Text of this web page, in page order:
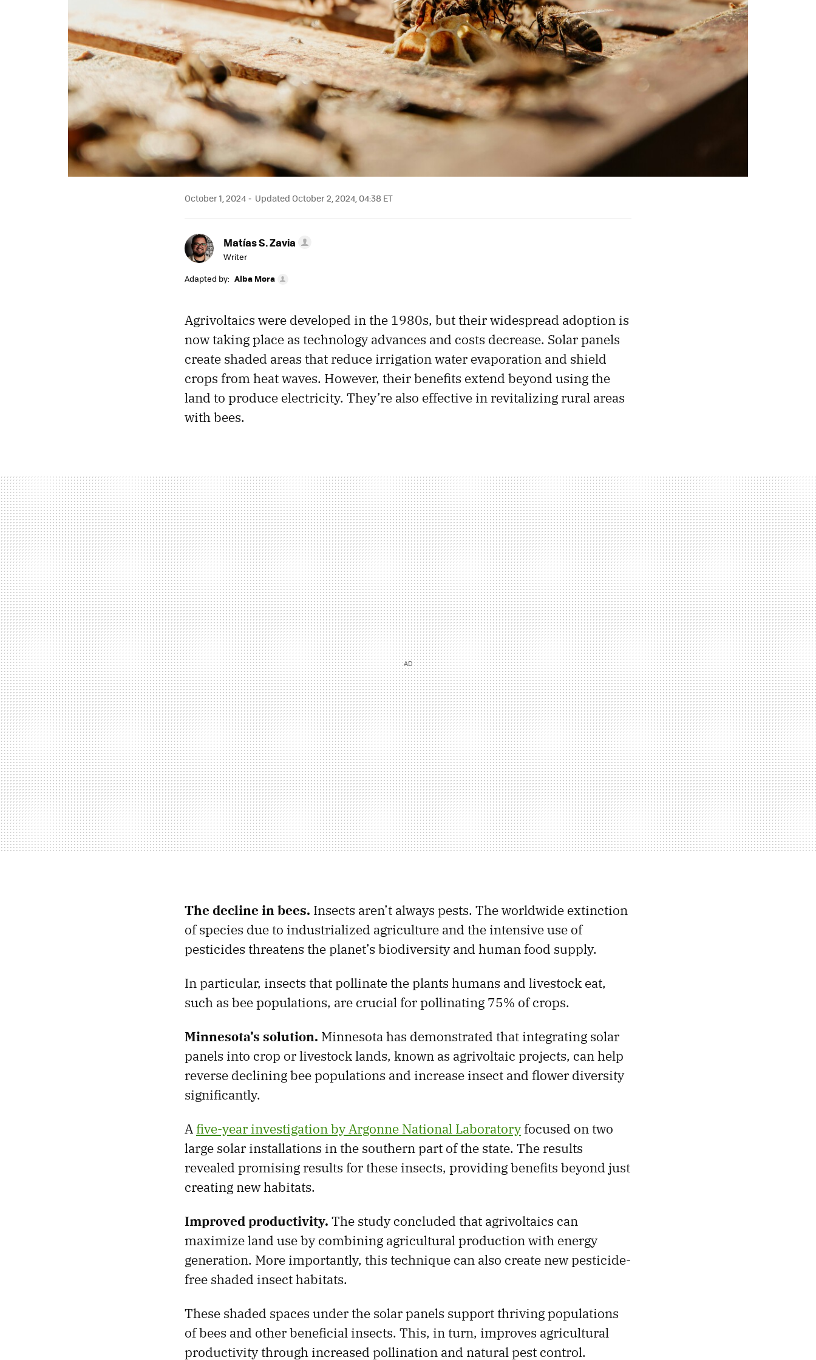
October 1, 2024 Updated October 2, 2024, 04:38 ET
Matías S. Zavia
Writer
Adapted by: Alba Mora
Agrivoltaics were developed in the 1980s, but their widespread adoption is
now taking place as technology advances and costs decrease. Solar panels
create shaded areas that reduce irrigation water evaporation and shield
crops from heat waves. However, their benefits extend beyond using the
land to produce electricity. They’re also effective in revitalizing rural areas
with bees.
The decline in bees. Insects aren’t always pests. The worldwide extinction
of species due to industrialized agriculture and the intensive use of
pesticides threatens the planet’s biodiversity and human food supply.
In particular, insects that pollinate the plants humans and livestock eat,
such as bee populations, are crucial for pollinating 75% of crops.
Minnesota’s solution. Minnesota has demonstrated that integrating solar
panels into crop or livestock lands, known as agrivoltaic projects, can help
reverse declining bee populations and increase insect and flower diversity
significantly.
A five-year investigation by Argonne National Laboratoryfocused on two
large solar installations in the southern part of the state. The results
revealed promising results for these insects, providing benefits beyond just
creating new habitats.
Improved productivity. The study concluded that agrivoltaics can
maximize land use by combining agricultural production with energy
generation. More importantly, this technique can also create new pesticide-
free shaded insect habitats.
These shaded spaces under the solar panels support thriving populations
of bees and other beneficial insects. This, in turn, improves agricultural
productivity through increased pollination and natural pest control.